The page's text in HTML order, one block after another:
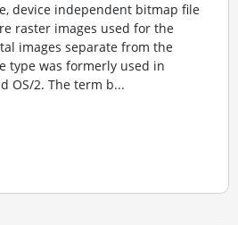
device independent bitmap file
raster images used for the
images separate from the
type was formerly used in
OS/2. The term b...